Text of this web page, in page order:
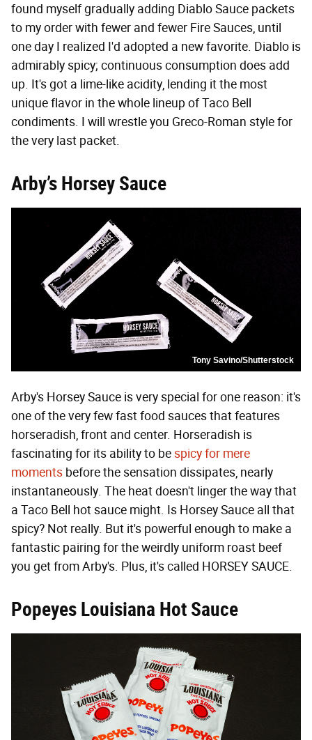
found myself gradually adding Diablo Sauce packets
to my order with fewer and fewer Fire Sauces, until
one day I realized I'd adopted a new favorite. Diablo is
admirably spicy; continuous consumption does add
up. It's got a lime-like acidity, lending it the most
unique flavor in the whole lineup of Taco Bell
condiments. I will wrestle you Greco-Roman style for
the very last packet.
Arby’s Horsey Sauce
Tony Savino/Shutterstock
Arby's Horsey Sauce is very special for one reason: it's
one of the very few fast food sauces that features
horseradish, front and center. Horseradish is
fascinating for its ability to bespicy for mere
moments before the sensation dissipates, nearly
instantaneously. The heat doesn't linger the way that
a Taco Bell hot sauce might. Is Horsey Sauce all that
spicy? Not really. But it's powerful enough to make a
fantastic pairing for the weirdly uniform roast beef
you get from Arby's. Plus, it's called HORSEY SAUCE.
Popeyes Louisiana Hot Sauce